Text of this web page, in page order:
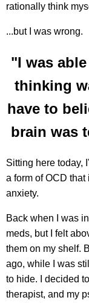
rationally think
...but I was wrong.
"I was
thinking
have to
brain was
Sitting here today,
a form of OCD
anxiety.
Back when I was
meds, but I felt
them on my shelf.
ago, while I was
to hide. I decided
therapist, and my